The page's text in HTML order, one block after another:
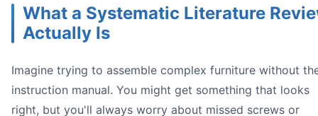
Image
What a Systematic Literature
Actually Is
Imagine trying to assemble complex furniture without
instruction manual. You might get something that looks
right, but you'll always worry about missed screws or